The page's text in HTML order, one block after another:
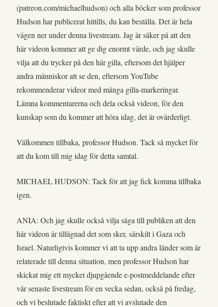
(patreon.com/michaelhudson) och alla böcker som professor
Hudson har publicerat hittills, du kan beställa. Det är hela
vägen ner under denna livestream. Jag är säker på att den
här videon kommer att ge dig enormt värde, och jag skulle
vilja att du trycker på den här gilla, eftersom det hjälper
andra människor att se den, eftersom YouTube
rekommenderar videor med många gilla-markeringar.
Lämna kommentarerna och dela också videon, för den
kunskap som du kommer att höra idag, det är ovärderligt.
Välkommen tillbaka, professor Hudson. Tack så mycket för
att du kom till mig idag för detta samtal.
MICHAEL HUDSON: Tack för att jag fick komma tillbaka
igen.
ANIA: Och jag skulle också vilja säga till publiken att den
här videon är tillägnad det som sker, särskilt i Gaza och
Israel. Naturligtvis kommer vi att ta upp andra länder som är
relaterade till denna situation, men professor Hudson har
skickat mig ett mycket djupgående e-postmeddelande efter
vår senaste livestream för en vecka sedan, också på fredag,
och vi beslutade faktiskt efter att vi avslutade den